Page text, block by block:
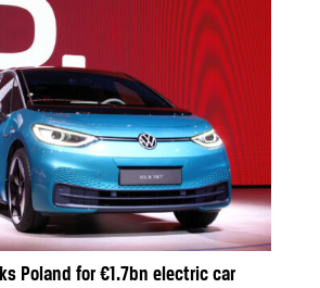
Poland for €1.7bn electric car